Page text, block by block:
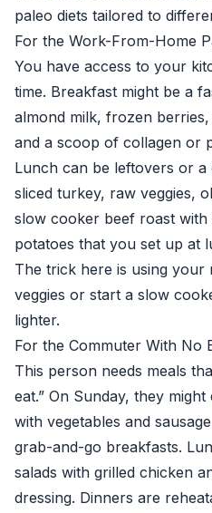
paleo diets tailored to
For the Work-From-Home
You have access to your
time. Breakfast might be a
almond milk, frozen
and a scoop of collagen or
Lunch can be leftovers or a
sliced turkey, raw veggies,
slow cooker beef roast
potatoes that you set up at
The trick here is using your
veggies or start a slow
lighter.
For the Commuter With No
This person needs meals
eat.” On Sunday, they
with vegetables and
grab-and-go breakfasts.
salads with grilled chicken
dressing. Dinners are